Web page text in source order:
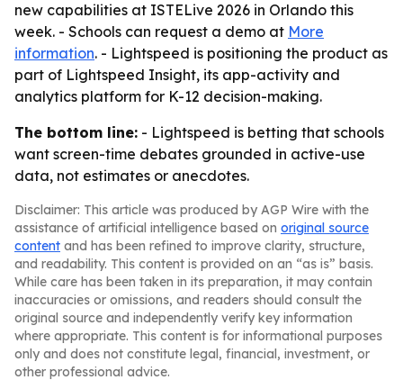
new capabilities at ISTELive 2026 in Orlando this
week. - Schools can request a demo at More
information. - Lightspeed is positioning the product as
part of Lightspeed Insight, its app-activity and
analytics platform for K-12 decision-making.
The bottom line: - Lightspeed is betting that schools
want screen-time debates grounded in active-use
data, not estimates or anecdotes.
Disclaimer: This article was produced by AGP Wire with the
assistance of artificial intelligence based on original source
content and has been refined to improve clarity, structure,
and readability. This content is provided on an “as is” basis.
While care has been taken in its preparation, it may contain
inaccuracies or omissions, and readers should consult the
original source and independently verify key information
where appropriate. This content is for informational purposes
only and does not constitute legal, financial, investment, or
other professional advice.